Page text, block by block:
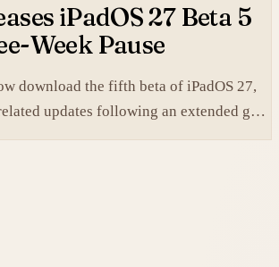
iPadOS 27 Beta 5
Week Pause
download the fifth beta of iPadOS 27,
updates following an extended gap